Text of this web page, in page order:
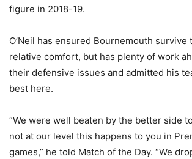
figure in 2018-19.
O’Neil has ensured Bournemouth survive
relative comfort, but has plenty of work
their defensive issues and admitted his
best here.
“We were well beaten by the better side
not at our level this happens to you in
games,” he told Match of the Day. “We